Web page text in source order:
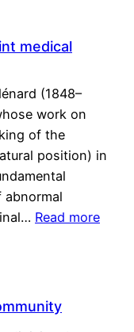
medical
(1848–
work on
of the
position) in
Read more